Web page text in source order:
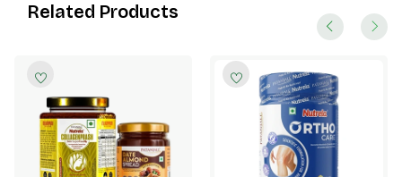
Related Products